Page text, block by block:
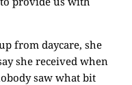
from daycare, she
she received when
saw what bit